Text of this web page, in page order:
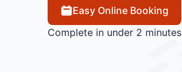
Easy Online Booking
Complete in under 2 minutes